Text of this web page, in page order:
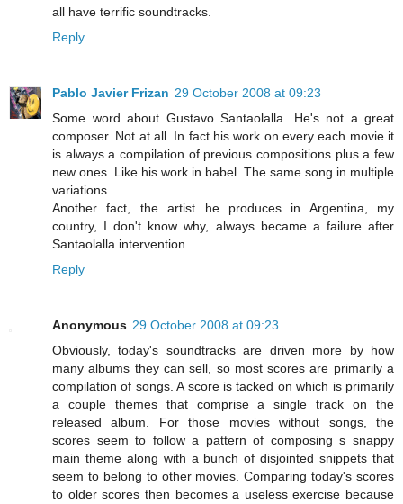
all have terrific soundtracks.
Reply
Pablo Javier Frizan 29 October 2008 at 09:23
Some word about Gustavo Santaolalla. He's not a great
composer. Not at all. In fact his work on every each movie it
is always a compilation of previous compositions plus a few
new ones. Like his work in babel. The same song in multiple
variations.
Another fact, the artist he produces in Argentina, my
country, I don't know why, always became a failure after
Santaolalla intervention.
Reply
Anonymous 29 October 2008 at 09:23
Obviously, today's soundtracks are driven more by how
many albums they can sell, so most scores are primarily a
compilation of songs. A score is tacked on which is primarily
a couple themes that comprise a single track on the
released album. For those movies without songs, the
scores seem to follow a pattern of composing s snappy
main theme along with a bunch of disjointed snippets that
seem to belong to other movies. Comparing today's scores
to older scores then becomes a useless exercise because